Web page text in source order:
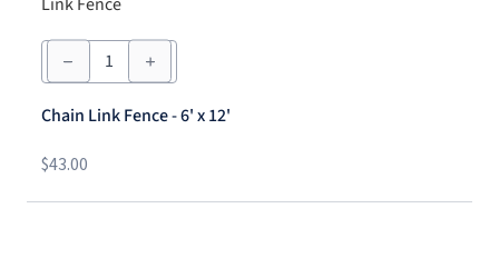
Chain
Link
Fence
6'
12'
quantity
Chain Link Fence - 6' x 12'
$43.00